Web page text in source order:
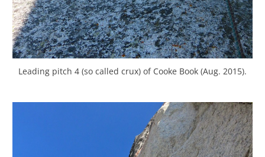
Leading pitch 4 (so called crux) of Cooke Book (Aug. 2015).